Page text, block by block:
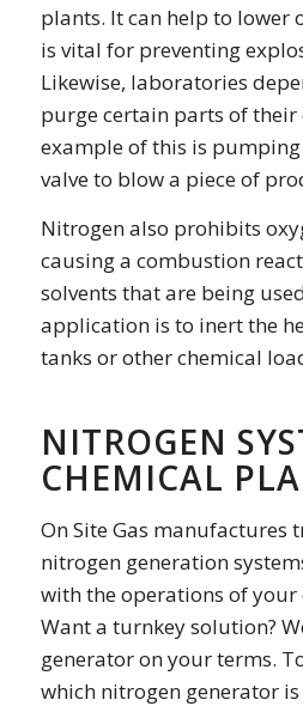
plants. It can help to lower
is vital for preventing
Likewise, laboratories
purge certain parts of
example of this is
valve to blow a piece of
Nitrogen also prohibits
causing a combustion
solvents that are being
application is to inert the
tanks or other chemical
NITROGEN
CHEMICAL
On Site Gas manufactures
nitrogen generation
with the operations of
Want a turnkey solution?
generator on your terms.
which nitrogen generator